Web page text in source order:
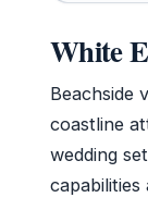
White
Beachside
coastline
wedding
capabilities